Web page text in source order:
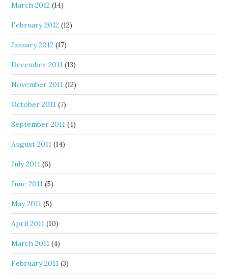
March 2012 (14)
February 2012 (12)
January 2012 (17)
December 2011 (13)
November 2011 (12)
October 2011 (7)
September 2011 (4)
August 2011 (14)
July 2011 (6)
June 2011 (5)
May 2011 (5)
April 2011 (10)
March 2011 (4)
February 2011 (3)